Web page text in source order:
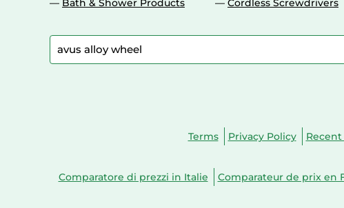
Bath & Shower Products
Cordless Screwdrivers
Terms Privacy Policy Recent
Comparatore di prezzi in Italie
Comparateur de prix en